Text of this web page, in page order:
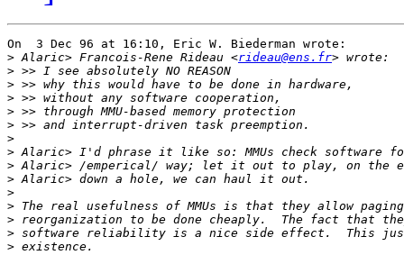
On  3 Dec 96 at 16:10, Eric W. Biederman wrote:
> Alaric> Francois-Rene Rideau <rideau@ens.fr
>
>
>
>
>
>
>
>
>
>
>
>
>
>